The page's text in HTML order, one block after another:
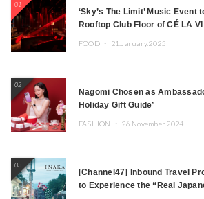
01
‘Sky’s The Limit’ Music Event
Rooftop Club Floor of CÉ LA
FOOD ・ 21.January.2025
02
Nagomi Chosen as
Holiday Gift Guide’
FASHION ・ 26.November.2024
03
[Channel47] Inbound Travel
to Experience the “Real